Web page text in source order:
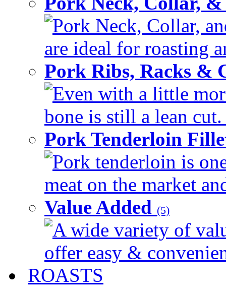
Pork Neck, Collar,
are ideal for roasting
Pork Ribs, Racks &
Even with a little
bone is still a lean
Pork Tenderloin
Pork tenderloin is
meat on the market
Value Added (5)
A wide variety of
offer easy &
ROASTS